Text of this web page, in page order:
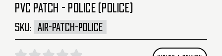
PVC PATCH - POLICE (POLICE)
SKU: AIR-PATCH-POLICE